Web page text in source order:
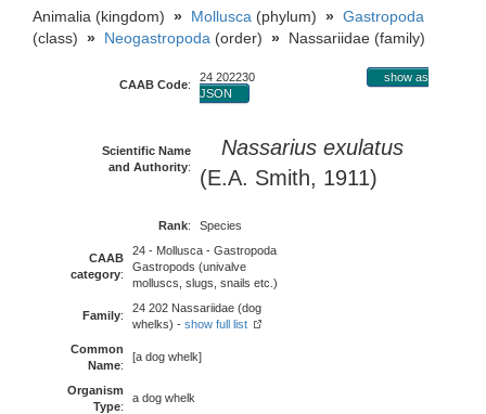
Animalia (kingdom) » Mollusca (phylum) » Gastropoda
(class) » Neogastropoda (order) » Nassariidae (family)
CAAB Code:
24 202230
show as
JSON
Scientific Name
and Authority:
Nassarius exulatus
(E.A. Smith, 1911)
Rank: Species
CAAB
category:
24 - Mollusca - Gastropoda
Gastropods (univalve
molluscs, slugs, snails etc.)
Family:
24 202 Nassariidae (dog
whelks) - show full list
Common
Name:
[a dog whelk]
Organism
Type:
a dog whelk